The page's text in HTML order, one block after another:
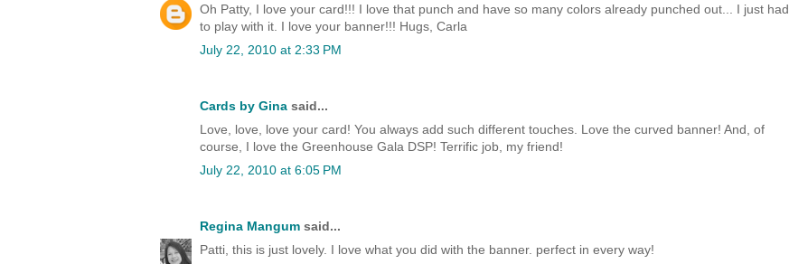
Oh Patty, I love your card!!! I love that punch and have so many colors already punched out... I just had
to play with it. I love your banner!!! Hugs, Carla
July 22, 2010 at 2:33 PM
Cards by Gina said...
Love, love, love your card! You always add such different touches. Love the curved banner! And, of
course, I love the Greenhouse Gala DSP! Terrific job, my friend!
July 22, 2010 at 6:05 PM
Regina Mangum said...
Patti, this is just lovely. I love what you did with the banner. perfect in every way!